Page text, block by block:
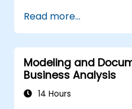
execution in Drools.
Leverage
features for rule
Integrate Drools
sources and
Read more...
Modeling and
Business Analysis
14 Hours